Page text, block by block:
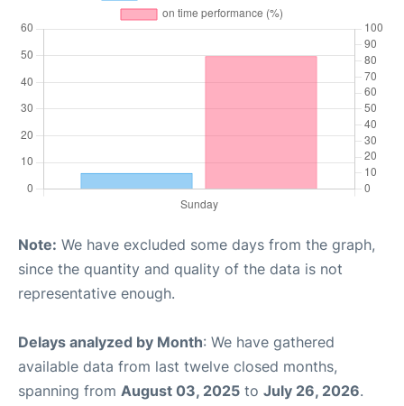
Note: We have excluded some days from the graph,
since the quantity and quality of the data is not
representative enough.
Delays analyzed by Month: We have gathered
available data from last twelve closed months,
spanning from August 03, 2025 to July 26, 2026.